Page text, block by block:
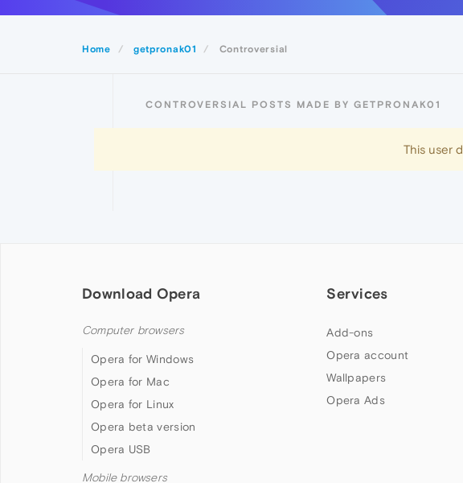
Home getpronak01 Controversial
CONTROVERSIAL POSTS MADE BY GETPRONAK01
This user
Download Opera
Computer browsers
Opera for Windows
Opera for Mac
Opera for Linux
Opera beta version
Opera USB
Mobile browsers
Services
Add-ons
Opera account
Wallpapers
Opera Ads